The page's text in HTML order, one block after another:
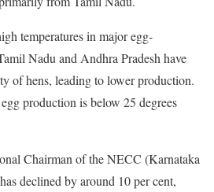
temperatures in major egg-
Nadu and Andhra Pradesh have
of hens, leading to lower production.
production is below 25 degrees
Chairman of the NECC (Karnataka
declined by around 10 per cent,